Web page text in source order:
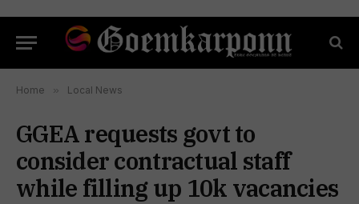
Home » Local News
GGEA requests govt to
consider contractual staff
while filling up 10k vacancies